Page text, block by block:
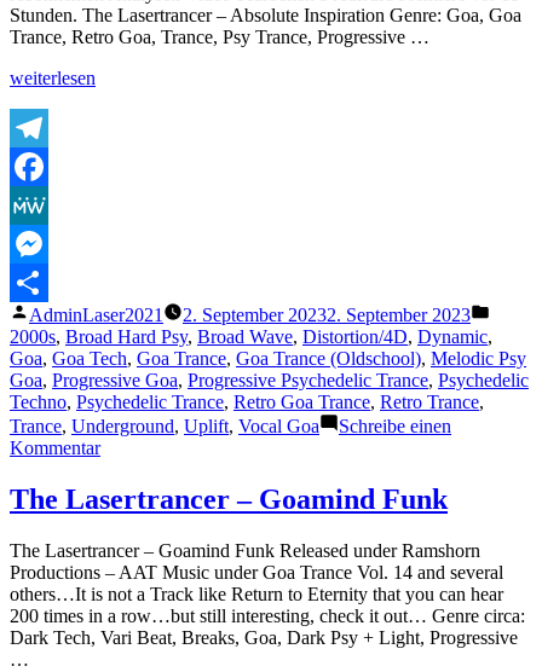
vinyl
–
Stunden. The Lasertrancer – Absolute Inspiration Genre: Goa, Goa
Trance, Retro Goa, Trance, Psy Trance, Progressive …
„The
Absolute
Inspiration“
weiterlesen
Telegram
Facebook
MeWe
Messenger
Teilen
Veröffentlicht
von
AdminLaser2021 2. September 20232. September 2023
2000s, Broad Hard Psy, Broad Wave, Distortion/4D, Dynamic,
Goa, Goa Tech, Goa Trance, Goa Trance (Oldschool), Melodic Psy
Goa, Progressive Goa, Progressive Psychedelic Trance, Psychedelic
Techno, Psychedelic Trance, Retro Goa Trance, Retro Trance,
Trance, Underground, Uplift, Vocal Goa
Schreibe einen
Kommentarzu
Lasertrancer
–
Inspiration
The Lasertrancer – Goamind Funk
The Lasertrancer – Goamind Funk Released under Ramshorn
Productions – AAT Music under Goa Trance Vol. 14 and several
others…It is not a Track like Return to Eternity that you can hear
200 times in a row…but still interesting, check it out… Genre circa:
Dark Tech, Vari Beat, Breaks, Goa, Dark Psy + Light, Progressive
…